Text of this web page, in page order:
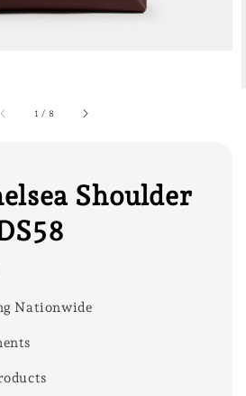
1 / 8
Shoulder
Nationwide